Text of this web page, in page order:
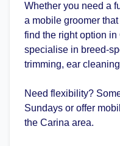
Whether you need a
a mobile groomer that
find the right option
specialise in breed-
trimming, ear
Need flexibility?
Sundays or offer
the Carina area.